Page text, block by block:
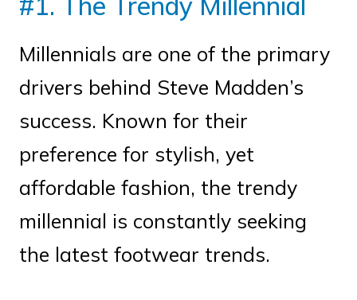
Millennials are one of the primary
drivers behind Steve Madden’s
success. Known for their
preference for stylish, yet
affordable fashion, the trendy
millennial is constantly seeking
the latest footwear trends.